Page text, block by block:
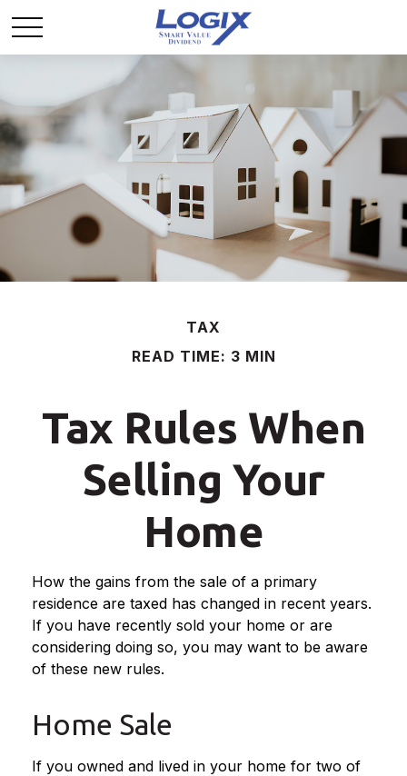
TAX
READ TIME: 3 MIN
Tax Rules When
Selling Your
Home
How the gains from the sale of a primary
residence are taxed has changed in recent years.
If you have recently sold your home or are
considering doing so, you may want to be aware
of these new rules.
Home Sale
If you owned and lived in your home for two of